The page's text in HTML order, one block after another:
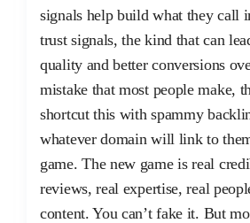
signals help build what they call
trust signals, the kind that can
quality and better conversions
mistake that most people make,
shortcut this with spammy
whatever domain will link to
game. The new game is real
reviews, real expertise, real
content. You can’t fake it. But